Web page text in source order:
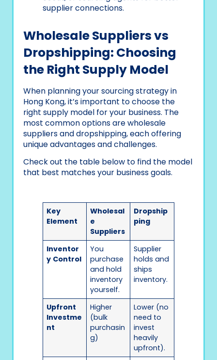
supplier connections.
Wholesale Suppliers vs
Dropshipping: Choosing
the Right Supply Model
When planning your sourcing strategy in
Hong Kong, it’s important to choose the
right supply model for your business. The
most common options are wholesale
suppliers and dropshipping, each offering
unique advantages and challenges.
Check out the table below to find the model
that best matches your business goals.
Key
Element
Wholesal
e
Suppliers
Dropship
ping
Inventor
y Control
You
purchase
and hold
inventory
yourself.
Supplier
holds and
ships
inventory.
Upfront
Investme
nt
Higher
(bulk
purchasin
g)
Lower (no
need to
invest
heavily
upfront).